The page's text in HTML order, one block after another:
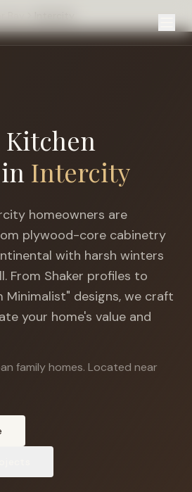
Bay
Intercity
homeowners are
plywood-core cabinetry
with harsh winters
. From Shaker profiles to
Minimalist" designs, we craft
your home's value and
family homes. Located near